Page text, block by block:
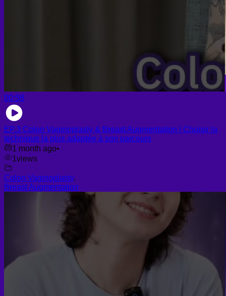
00:58
EP.3 Colon Vaginoplasty & Breast Augmentation | Choisir la
technique la plus adaptée à son parcours
1 month ago•
1views
Colon Vaginoplasty,
Breast Augmentation